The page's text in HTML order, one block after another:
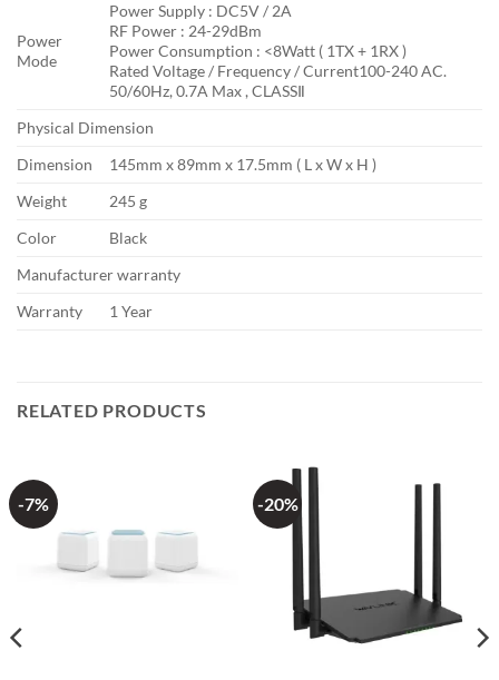
Power
Mode
Power Supply : DC5V / 2A
RF Power : 24-29dBm
Power Consumption : <8Watt ( 1TX + 1RX )
Rated Voltage / Frequency / Current100-240 AC.
50/60Hz, 0.7A Max , CLASSⅡ
Physical Dimension
Dimension
145mm x 89mm x 17.5mm ( L x W x H )
Weight
245 g
Color
Black
Manufacturer warranty
Warranty
1 Year
RELATED PRODUCTS
-7% -20%